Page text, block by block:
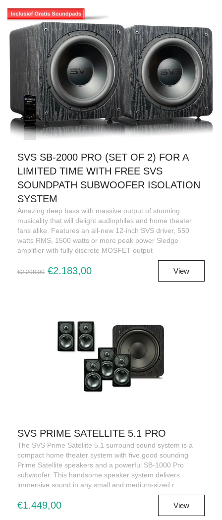
SVS SB-2000 PRO (SET OF 2) FOR A
LIMITED TIME WITH FREE SVS
SOUNDPATH SUBWOOFER ISOLATION
SYSTEM
Amazing deep bass with massive output of stunning
musicality that will delight audiophiles and home theater
fans alike. Features an all-new 12-inch SVS driver, 550
watts RMS, 1500 watts or more peak power Sledge
amplifier with fully discrete MOSFET output
€2.298,00 €2.183,00 View
SVS PRIME SATELLITE 5.1 PRO
The SVS Prime Satellite 5.1 surround sound system is a
compact home theater system with five good sounding
Prime Satellite speakers and a powerful SB-1000 Pro
subwoofer. This handsome speaker system delivers
immersive sound in any small and medium-sized r
€1.449,00 View